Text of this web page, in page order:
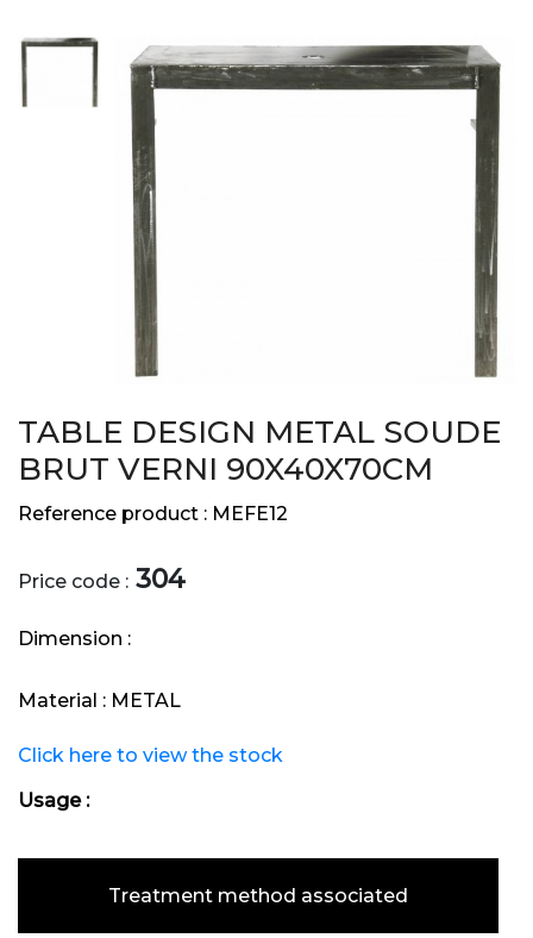
TABLE DESIGN METAL SOUDE
BRUT VERNI 90X40X70CM
Reference product : MEFE12
Price code : 304
Dimension :
Material : METAL
Click here to view the stock
Usage :
Treatment method associated